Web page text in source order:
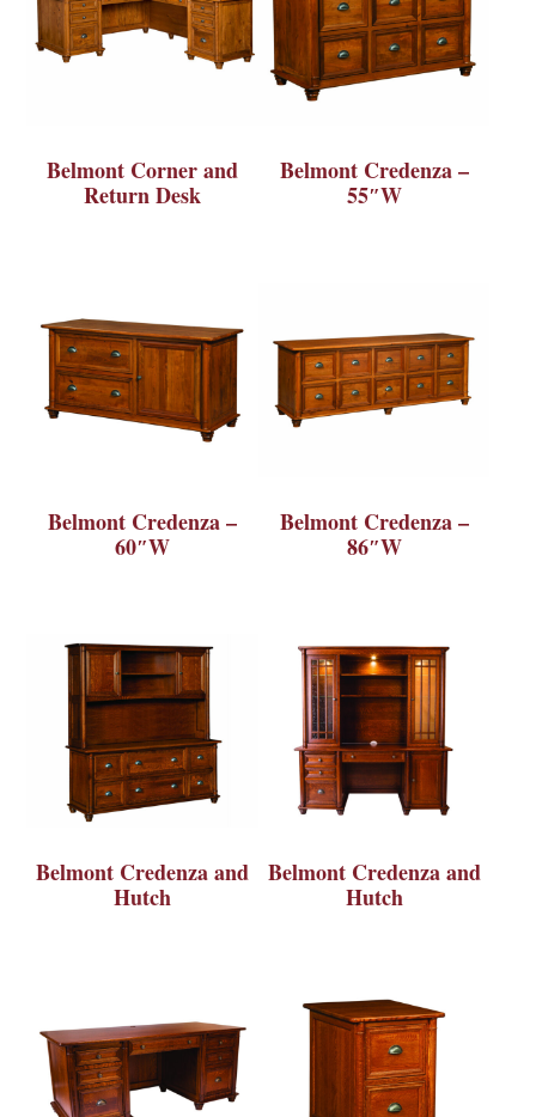
Belmont Corner and
Return Desk
Belmont Credenza –
55″W
Belmont Credenza –
60″W
Belmont Credenza –
86″W
Belmont Credenza and
Hutch
Belmont Credenza and
Hutch